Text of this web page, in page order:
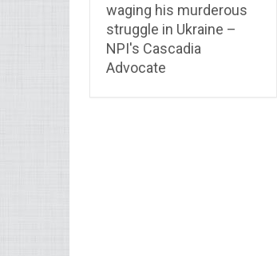
waging his murderous
struggle in Ukraine –
NPI's Cascadia
Advocate